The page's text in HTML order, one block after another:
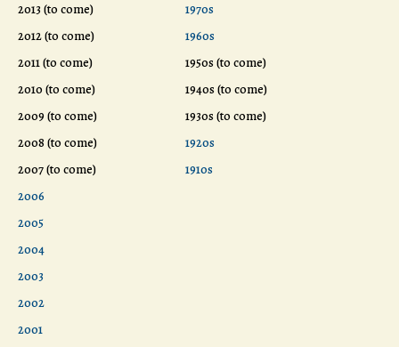
2013 (to come)
2012 (to come)
2011 (to come)
2010 (to come)
2009 (to come)
2008 (to come)
2007 (to come)
2006
2005
2004
2003
2002
2001
1970s
1960s
1950s (to come)
1940s (to come)
1930s (to come)
1920s
1910s